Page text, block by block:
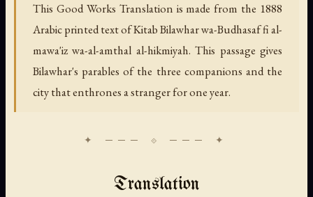
This Good Works Translation is made from the 1888
Arabic printed text ofKitab Bilawhar wa-Budhasaf fi al-
mawa'iz wa-al-amthal al-hikmiyah.This passage gives
Bilawhar's parables of the three companions and the
city that enthrones a stranger for one year.
Translation